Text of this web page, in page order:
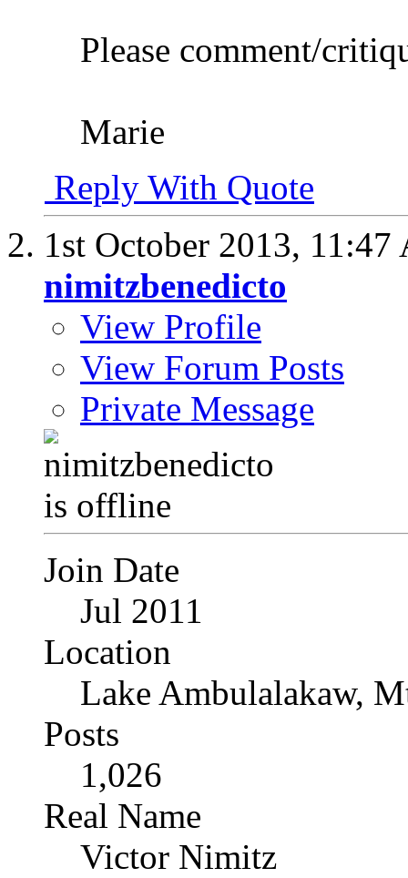
Please comment/
Marie
Reply With Quote
1st October 2013, 11:47
nimitzbenedicto
View Profile
View Forum Posts
Private Message
Join Date
Jul 2011
Location
Lake Ambulalakaw,
Posts
1,026
Real Name
Victor Nimitz